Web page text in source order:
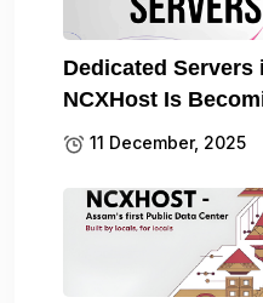
Dedicated Servers
NCXHost Is
11 December, 2025